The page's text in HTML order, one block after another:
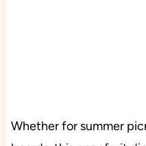
Whether for summer